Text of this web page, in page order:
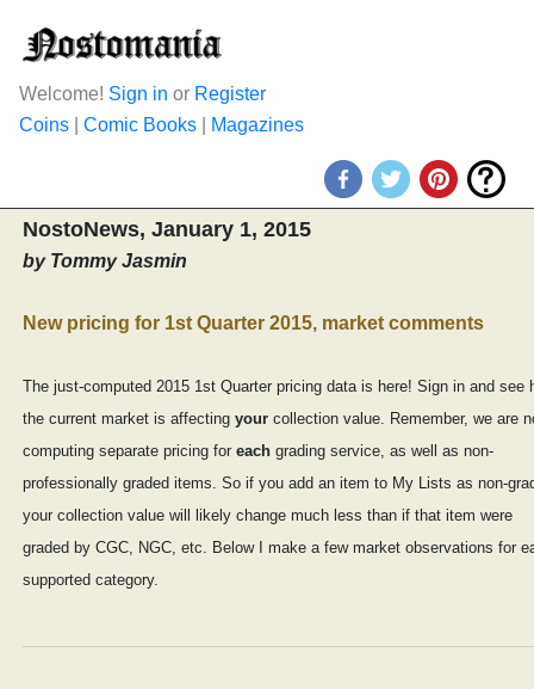
Welcome! Sign in or Register
Coins
Comic Books Magazines
NostoNews, January 1, 2015
by Tommy Jasmin
New pricing for 1st Quarter 2015, market comments
The just-computed 2015 1st Quarter pricing data is here! Sign in and see
the current market is affecting your collection value. Remember, we are
computing separate pricing for each grading service, as well as non-
professionally graded items. So if you add an item to My Lists as non-
your collection value will likely change much less than if that item were
graded by CGC, NGC, etc. Below I make a few market observations for
supported category.